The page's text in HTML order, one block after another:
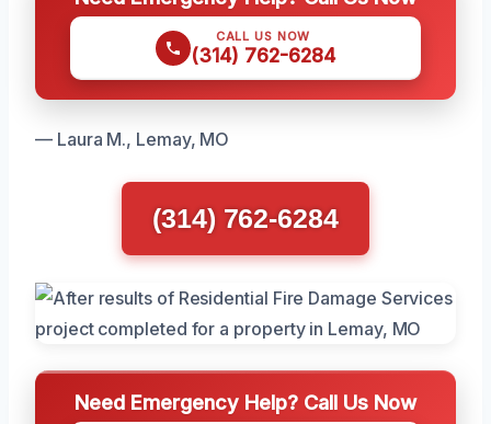
CALL US NOW
(314) 762-6284
— Laura M., Lemay, MO
(314) 762-6284
Need Emergency Help? Call Us Now